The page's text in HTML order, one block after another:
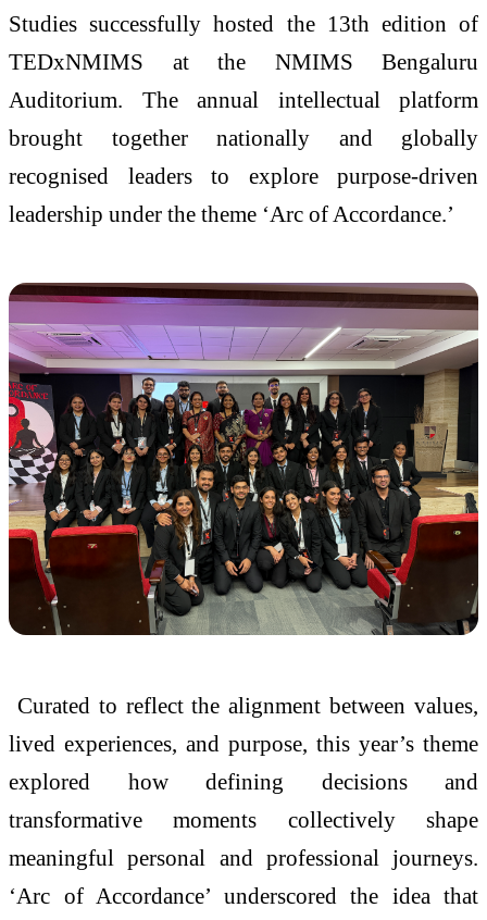
Studies successfully hosted the 13th edition of
TEDxNMIMS at the NMIMS Bengaluru
Auditorium. The annual intellectual platform
brought together nationally and globally
recognised leaders to explore purpose-driven
leadership under the theme ‘Arc of Accordance.’
Curated to reflect the alignment between values,
lived experiences, and purpose, this year’s theme
explored how defining decisions and
transformative moments collectively shape
meaningful personal and professional journeys.
‘Arc of Accordance’ underscored the idea that